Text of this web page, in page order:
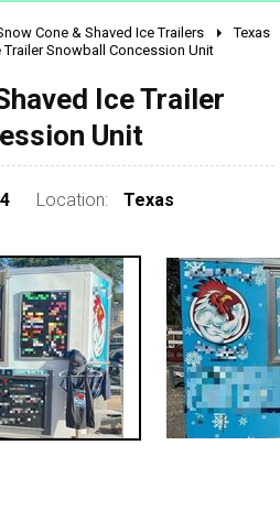
Cone & Shaved Ice Trailers
Texas
Trailer Snowball Concession Unit
Ice Trailer
Unit
Location: Texas